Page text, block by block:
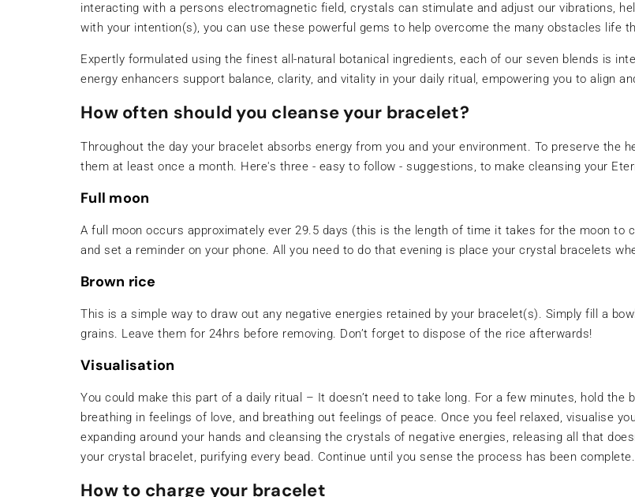
interacting with a persons electromagnetic field, crystals can stimulate and adjust our vibrations,
with your intention(s), you can use these powerful gems to help overcome the many obstacles life
Expertly formulated using the finest all-natural botanical ingredients, each of our seven blends is
energy enhancers support balance, clarity, and vitality in your daily ritual, empowering you to align
How often should you cleanse your bracelet?
Throughout the day your bracelet absorbs energy from you and your environment. To preserve the
them at least once a month. Here's three - easy to follow - suggestions, to make cleansing your
Full moon
A full moon occurs approximately ever 29.5 days (this is the length of time it takes for the moon to
and set a reminder on your phone. All you need to do that evening is place your crystal bracelets
Brown rice
This is a simple way to draw out any negative energies retained by your bracelet(s). Simply fill a
grains. Leave them for 24hrs before removing. Don’t forget to dispose of the rice afterwards!
Visualisation
You could make this part of a daily ritual – It doesn’t need to take long. For a few minutes, hold the
breathing in feelings of love, and breathing out feelings of peace. Once you feel relaxed, visualise
expanding around your hands and cleansing the crystals of negative energies, releasing all that
your crystal bracelet, purifying every bead. Continue until you sense the process has been complete.
How to charge your bracelet